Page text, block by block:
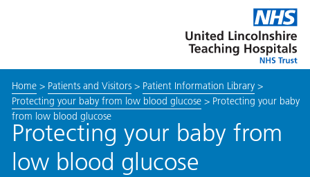
this
link
to
enable
Lincolnshire
Hospitals
Home> Patients and Visitors> Patient Information Library>
Protecting your baby from low blood glucose> Protecting your baby
from low blood glucose
Protecting your baby from
low blood glucose